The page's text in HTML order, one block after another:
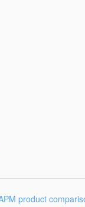
product